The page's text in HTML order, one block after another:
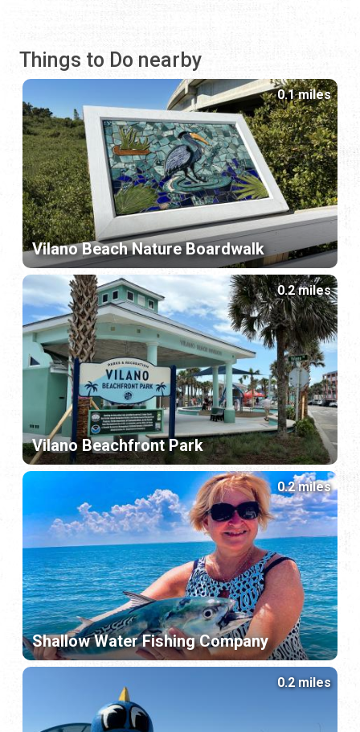
Things to Do nearby
Vilano Beach Nature Boardwalk
0.1 miles
Vilano Beachfront Park
0.2 miles
Shallow Water Fishing Company
0.2 miles
0.2 miles